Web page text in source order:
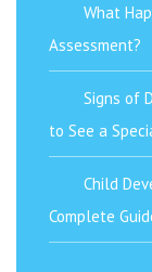
What
Assessment?
Signs of
to See a
Child
Complete